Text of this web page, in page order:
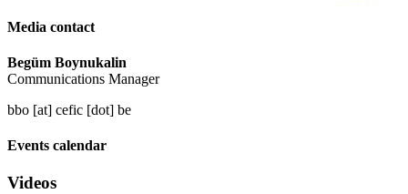
Media contact
Begüm Boynukalin
Communications Manager
bbo [at] cefic [dot] be
Events calendar
Videos